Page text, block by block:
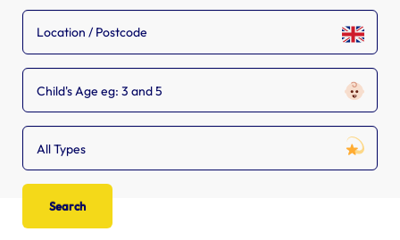
Child's Age eg: 3 and 5
All Types